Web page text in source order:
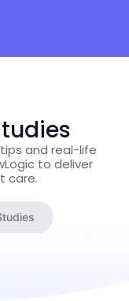
and real-life
to deliver
care.